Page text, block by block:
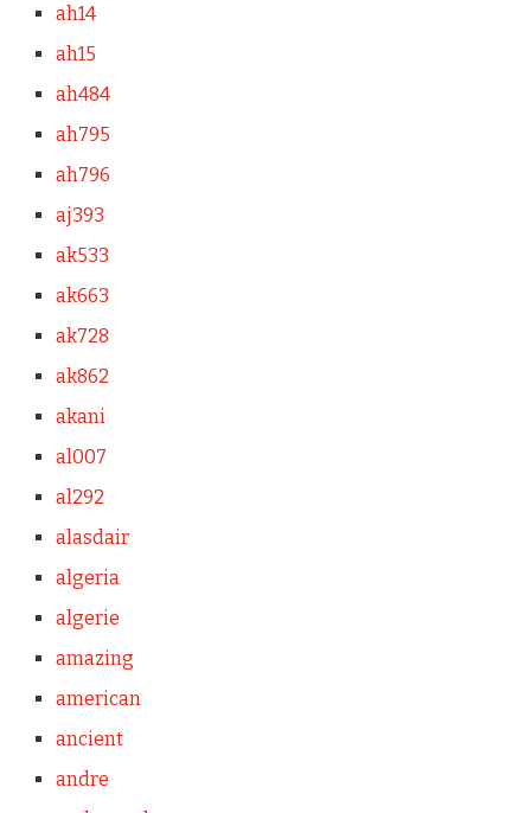
ah14
ah15
ah484
ah795
ah796
aj393
ak533
ak663
ak728
ak862
akani
al007
al292
alasdair
algeria
algerie
amazing
american
ancient
andre